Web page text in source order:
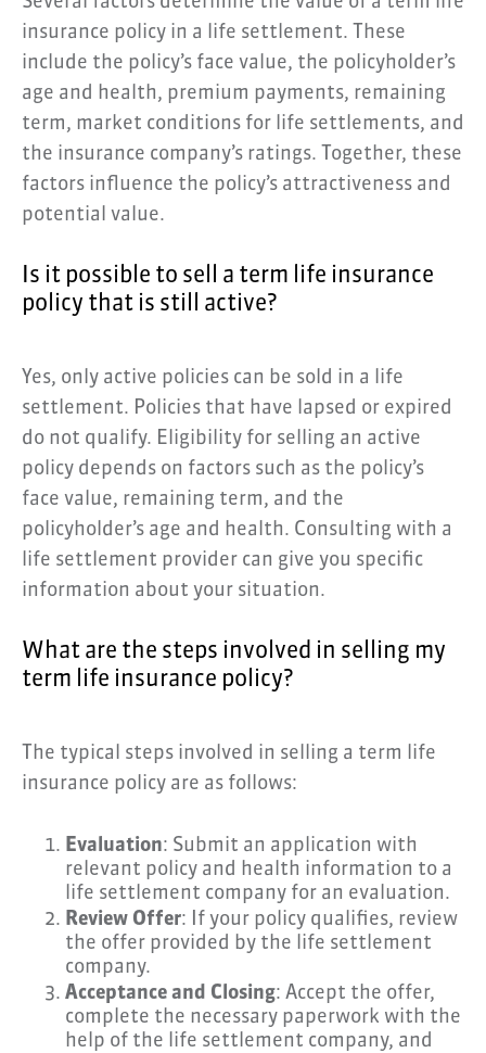
insurance policy in a life settlement. These
include the policy’s face value, the policyholder’s
age and health, premium payments, remaining
term, market conditions for life settlements, and
the insurance company’s ratings. Together, these
factors influence the policy’s attractiveness and
potential value.
Is it possible to sell a term life insurance
policy that is still active?
Yes, only active policies can be sold in a life
settlement. Policies that have lapsed or expired
do not qualify. Eligibility for selling an active
policy depends on factors such as the policy’s
face value, remaining term, and the
policyholder’s age and health. Consulting with a
life settlement provider can give you specific
information about your situation.
What are the steps involved in selling my
term life insurance policy?
The typical steps involved in selling a term life
insurance policy are as follows:
Evaluation: Submit an application with
relevant policy and health information to a
life settlement company for an evaluation.
Review Offer: If your policy qualifies, review
the offer provided by the life settlement
company.
Acceptance and Closing: Accept the offer,
complete the necessary paperwork with the
help of the life settlement company, and